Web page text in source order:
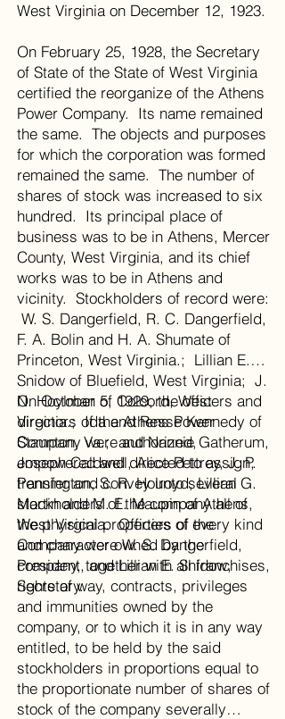
West Virginia on December 12, 1923.
On February 25, 1928, the Secretary
of State of the State of West Virginia
certified the reorganize of the Athens
Power Company. Its name remained
the same. The objects and purposes
for which the corporation was formed
remained the same. The number of
shares of stock was increased to six
hundred. Its principal place of
business was to be in Athens, Mercer
County, West Virginia, and its chief
works was to be in Athens and
vicinity. Stockholders of record were:
W. S. Dangerfield, R. C. Dangerfield,
F. A. Bolin and H. A. Shumate of
Princeton, West Virginia.; Lillian E.
Snidow of Bluefield, West Virginia; J.
N. Hoylman of Colcord, West
Virginia.; Ida and Resse Kennedy of
Staunton, Va.; and Nannie Gatherum,
Joseph Caldwell, Alice Pettrey, J. P.
Pennington, S. R. Holroyd, Lillian G.
Martin and M. E. Maupin of Athens,
West Virginia. Officers of the
Company were W. S. Dangerfield,
President, and Lillian E. Snidow,
Secretary.
On October 5, 1929, the officers and
directors of the Athens Power
Company were authorized,
empowered and directed to assign,
transfer and convey unto several
stockholders of the company all of
the physical properties of every kind
and character owned by the
company, together with all franchises,
rights of way, contracts, privileges
and immunities owned by the
company, or to which it is in any way
entitled, to be held by the said
stockholders in proportions equal to
the proportionate number of shares of
stock of the company severally